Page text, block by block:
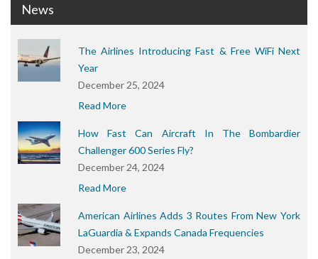
News
The Airlines Introducing Fast & Free WiFi Next
Year
December 25, 2024
Read More
How Fast Can Aircraft In The Bombardier
Challenger 600 Series Fly?
December 24, 2024
Read More
American Airlines Adds 3 Routes From New York
LaGuardia & Expands Canada Frequencies
December 23, 2024